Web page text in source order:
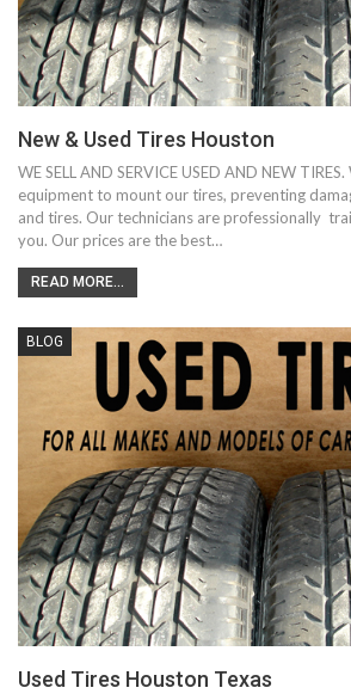
New & Used Tires Houston
WE SELL AND SERVICE USED AND NEW
equipment to mount our tires, preventing
and tires. Our technicians are professionally
you. Our prices are the best…
READ MORE...
BLOG
Used Tires Houston Texas